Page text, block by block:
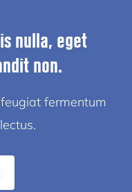
nulla, eget
non.
fermentum